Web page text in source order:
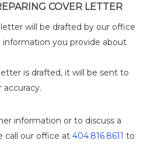
COVER LETTER
will be drafted by our office
you provide about
is drafted, it will be sent to
information or to discuss a
call our office at 404.816.8611 to